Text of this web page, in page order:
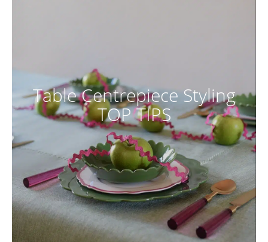
Table Centrepiece Styling
TOP TIPS